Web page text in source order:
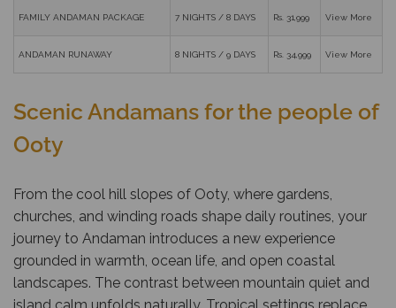
FAMILY ANDAMAN PACKAGE 7 NIGHTS / 8 DAYS Rs. 31,999 View More
ANDAMAN RUNAWAY 8 NIGHTS / 9 DAYS Rs. 34,999 View More
Scenic Andamans for the people of
Ooty
From the cool hill slopes of Ooty, where gardens,
churches, and winding roads shape daily routines, your
journey to Andaman introduces a new experience
grounded in warmth, ocean life, and open coastal
landscapes. The contrast between mountain quiet and